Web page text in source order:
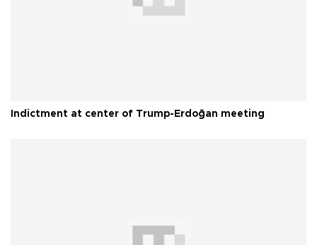
Indictment at center of Trump-Erdoğan meeting